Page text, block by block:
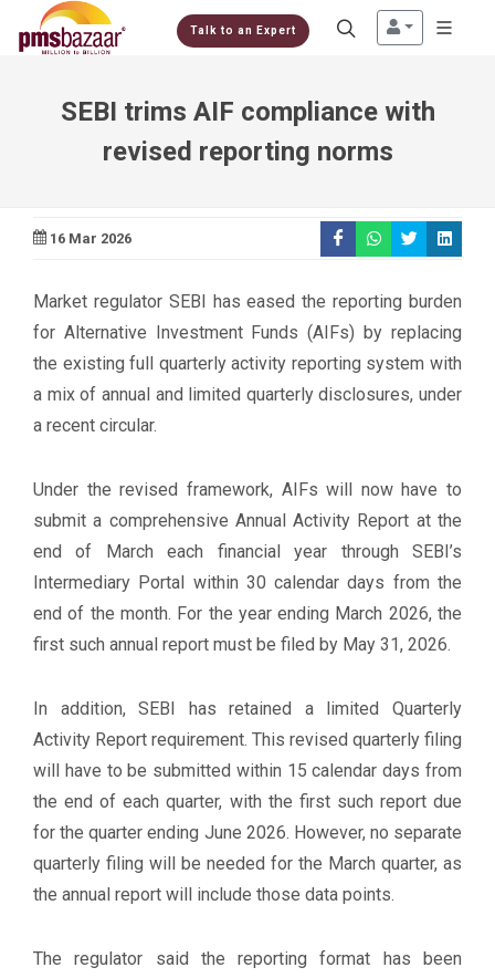
Talk to an Expert
SEBI trims AIF compliance with
revised reporting norms
16 Mar 2026
Market regulator SEBI has eased the reporting burden
for Alternative Investment Funds (AIFs) by replacing
the existing full quarterly activity reporting system with
a mix of annual and limited quarterly disclosures, under
a recent circular.
Under the revised framework, AIFs will now have to
submit a comprehensive Annual Activity Report at the
end of March each financial year through SEBI’s
Intermediary Portal within 30 calendar days from the
end of the month. For the year ending March 2026, the
first such annual report must be filed by May 31, 2026.
In addition, SEBI has retained a limited Quarterly
Activity Report requirement. This revised quarterly filing
will have to be submitted within 15 calendar days from
the end of each quarter, with the first such report due
for the quarter ending June 2026. However, no separate
quarterly filing will be needed for the March quarter, as
the annual report will include those data points.
The regulator said the reporting format has been